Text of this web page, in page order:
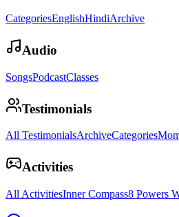
CategoriesEnglishHindiArchive
Audio
SongsPodcastClasses
Testimonials
All TestimonialsArchiveCategories
Activities
All ActivitiesInner Compass8 Powers